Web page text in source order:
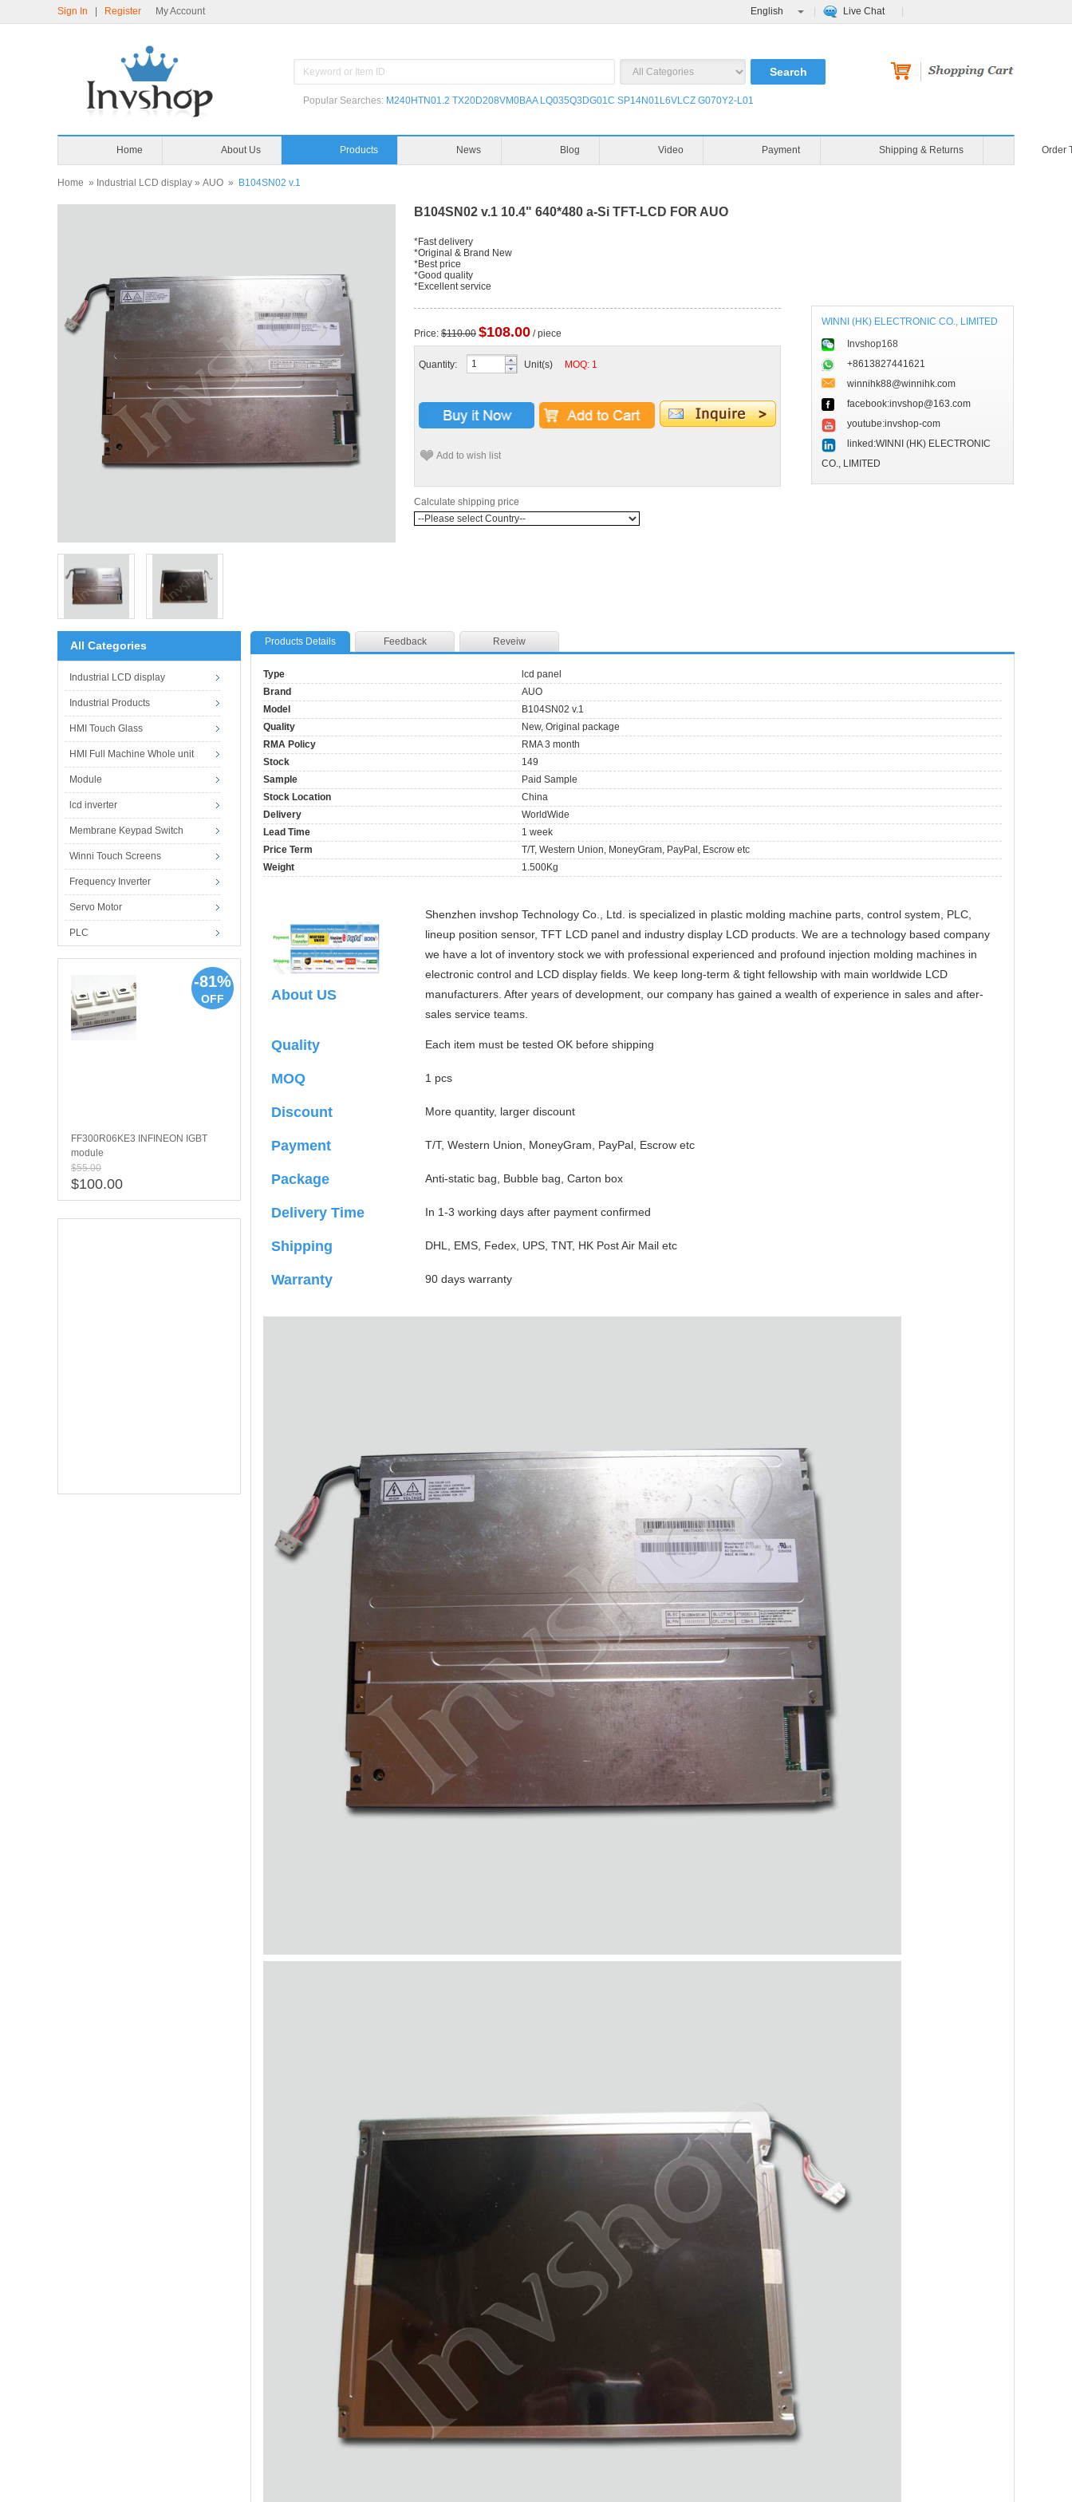
Sign In Register My Account Live Chat
English
Popular Searches: M240HTN01.2 TX20D208VM0BAA LQ035Q3DG01C SP14N01L6VLCZ G070Y2-L01
Home About Us Products News Blog Video Payment Shipping & Returns Order
Home » Industrial LCD display » AUO » B104SN02 v.1
B104SN02 v.1 10.4" 640*480 a-Si TFT-LCD FOR AUO
*Fast delivery
*Original & Brand New
*Best price
*Good quality
*Excellent service
Price: $110.00 $108.00 / piece
Quantity: Unit(s) MOQ: 1
Add to wish list
Calculate shipping price
WINNI (HK) ELECTRONIC CO., LIMITED
Invshop168
+8613827441621
winnihk88@winnihk.com
facebook:invshop@163.com
youtube:invshop-com
linked:WINNI (HK) ELECTRONIC
CO., LIMITED
All Categories
Industrial LCD display
Industrial Products
HMI Touch Glass
HMI Full Machine Whole unit
Module
lcd inverter
Membrane Keypad Switch
Winni Touch Screens
Frequency Inverter
Servo Motor
PLC
-81%
OFF
FF300R06KE3 INFINEON IGBT
module
$55.00
$100.00
Products Details Feedback Reveiw
Type
lcd panel
Brand
AUO
Model
B104SN02 v.1
Quality
New, Original package
RMA Policy
RMA 3 month
Stock
149
Sample
Paid Sample
Stock Location
China
Delivery
WorldWide
Lead Time
1 week
Price Term
T/T, Western Union, MoneyGram, PayPal, Escrow etc
Weight
1.500Kg
About US
Shenzhen invshop Technology Co., Ltd. is specialized in plastic molding machine parts, control system, PLC,
lineup position sensor, TFT LCD panel and industry display LCD products. We are a technology based company
we have a lot of inventory stock we with professional experienced and profound injection molding machines in
electronic control and LCD display fields. We keep long-term & tight fellowship with main worldwide LCD
manufacturers. After years of development, our company has gained a wealth of experience in sales and after-
sales service teams.
Quality Each item must be tested OK before shipping
MOQ 1 pcs
Discount More quantity, larger discount
Payment T/T, Western Union, MoneyGram, PayPal, Escrow etc
Package Anti-static bag, Bubble bag, Carton box
Delivery Time In 1-3 working days after payment confirmed
Shipping DHL, EMS, Fedex, UPS, TNT, HK Post Air Mail etc
Warranty 90 days warranty